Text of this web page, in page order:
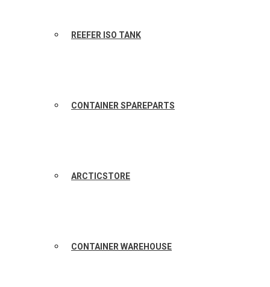
REEFER ISO TANK
CONTAINER SPAREPARTS
ARCTICSTORE
CONTAINER WAREHOUSE